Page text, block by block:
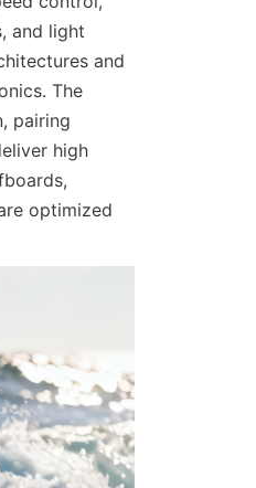
and light
and
The
pairing
high
optimized